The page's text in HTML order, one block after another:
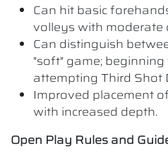
Can hit basic
volleys with moderate
Can distinguish
"soft" game;
attempting Third Shot
Improved placement
with increased depth.
Open Play Rules and